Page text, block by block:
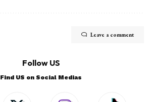
Leave a comment
Follow US
Find US on Social Medias